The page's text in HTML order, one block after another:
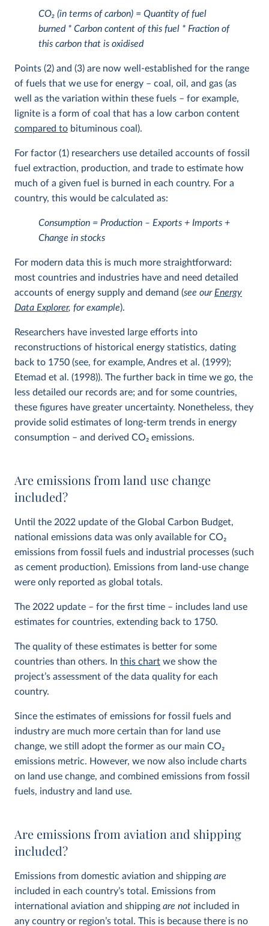
CO2 (in terms of carbon) = Quantity of fuel
burned * Carbon content of this fuel * Fraction of
this carbon that is oxidised
Points (2) and (3) are now well-established for the range
of fuels that we use for energy – coal, oil, and gas (as
well as the variation within these fuels – for example,
lignite is a form of coal that has a low carbon content
compared to bituminous coal).
For factor (1) researchers use detailed accounts of fossil
fuel extraction, production, and trade to estimate how
much of a given fuel is burned in each country. For a
country, this would be calculated as:
Consumption = Production – Exports + Imports +
Change in stocks
For modern data this is much more straightforward:
most countries and industries have and need detailed
accounts of energy supply and demand (see our Energy
Data Explorer, for example).
Researchers have invested large efforts into
reconstructions of historical energy statistics, dating
back to 1750 (see, for example, Andres et al. (1999);
Etemad et al. (1998)). The further back in time we go, the
less detailed our records are; and for some countries,
these figures have greater uncertainty. Nonetheless, they
provide solid estimates of long-term trends in energy
consumption – and derived CO2 emissions.
Are emissions from land use change
included?
Until the 2022 update of the Global Carbon Budget,
national emissions data was only available for CO2
emissions from fossil fuels and industrial processes (such
as cement production). Emissions from land-use change
were only reported as global totals.
The 2022 update – for the first time – includes land use
estimates for countries, extending back to 1750.
The quality of these estimates is better for some
countries than others. In this chart we show the
project’s assessment of the data quality for each
country.
Since the estimates of emissions for fossil fuels and
industry are much more certain than for land use
change, we still adopt the former as our main CO2
emissions metric. However, we now also include charts
on land use change, and combined emissions from fossil
fuels, industry and land use.
Are emissions from aviation and shipping
included?
Emissions from domestic aviation and shipping are
included in each country’s total. Emissions from
international aviation and shipping are not included in
any country or region’s total. This is because there is no